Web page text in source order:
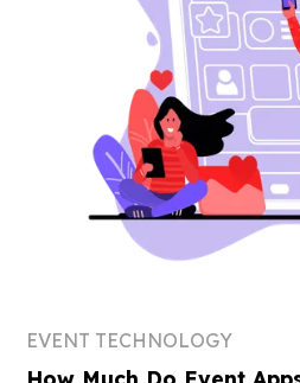
EVENT TECHNOLOGY
How Much Do Event